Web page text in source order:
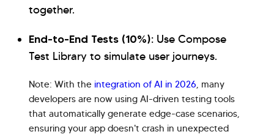
together.
End-to-End Tests (10%): Use Compose
Test Library to simulate user journeys.
Note: With the integration of AI in 2026, many
developers are now using AI-driven testing tools
that automatically generate edge-case scenarios,
ensuring your app doesn't crash in unexpected